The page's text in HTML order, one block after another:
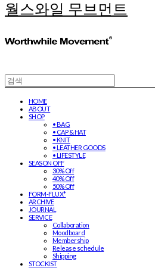
월스와일 무브먼트
HOME
ABOUT
SHOP
• BAG
• CAP & HAT
• KNIT
• LEATHER GOODS
• LIFESTYLE
SEASON OFF
30% Off
40% Off
50% Off
FORM-FLUX*
ARCHIVE
JOURNAL
SERVICE
Collaboration
Moodboard
Membership
Release schedule
Shipping
STOCKIST